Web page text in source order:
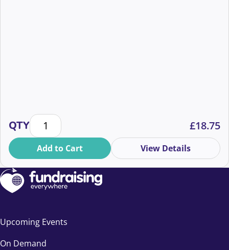
QTYBuilding Digital Teams That Raise Millions quantity
£18.75
Add to Cart View Details
Upcoming Events
On Demand